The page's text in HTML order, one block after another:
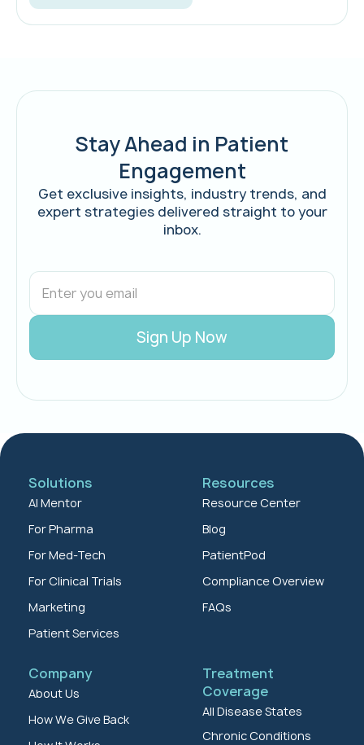
Stay Ahead in Patient
Engagement
Get exclusive insights, industry trends, and
expert strategies delivered straight to your
inbox.
Solutions
AI Mentor
For Pharma
For Med-Tech
For Clinical Trials
Marketing
Patient Services
Resources
Resource Center
Blog
PatientPod
Compliance Overview
FAQs
Company
About Us
How We Give Back
Treatment
Coverage
All Disease States
Chronic Conditions